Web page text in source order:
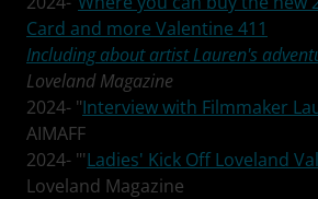
Card and more Valentine 411
Including about artist Lauren's
Loveland Magazine
2024- "Interview with Filmmaker
AIMAFF
2024- "'Ladies' Kick Off Loveland
Loveland Magazine